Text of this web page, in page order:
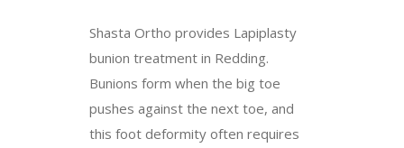
Shasta Ortho provides Lapiplasty
bunion treatment in Redding.
Bunions form when the big toe
pushes against the next toe, and
this foot deformity often requires